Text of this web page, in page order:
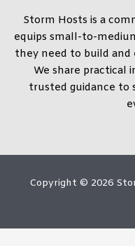
Storm Hosts is a
equips small-to-
they need to build and
We share practical
trusted guidance to
Copyright © 2026